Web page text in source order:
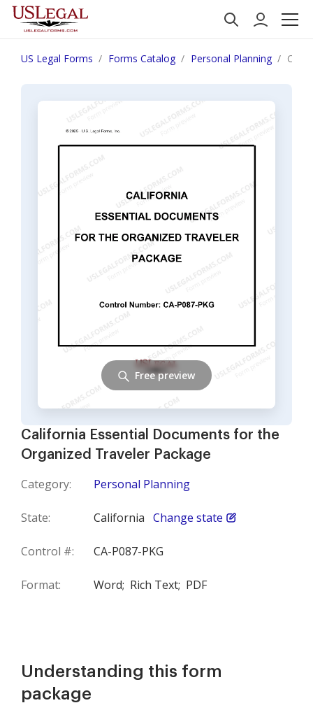
US Legal Forms Forms Catalog Personal Planning
California Essential Documents for the
Organized Traveler Package
Category: Personal Planning
State: California Change state
Control #: CA-P087-PKG
Format: Word; Rich Text; PDF
Free preview
Understanding this form
package